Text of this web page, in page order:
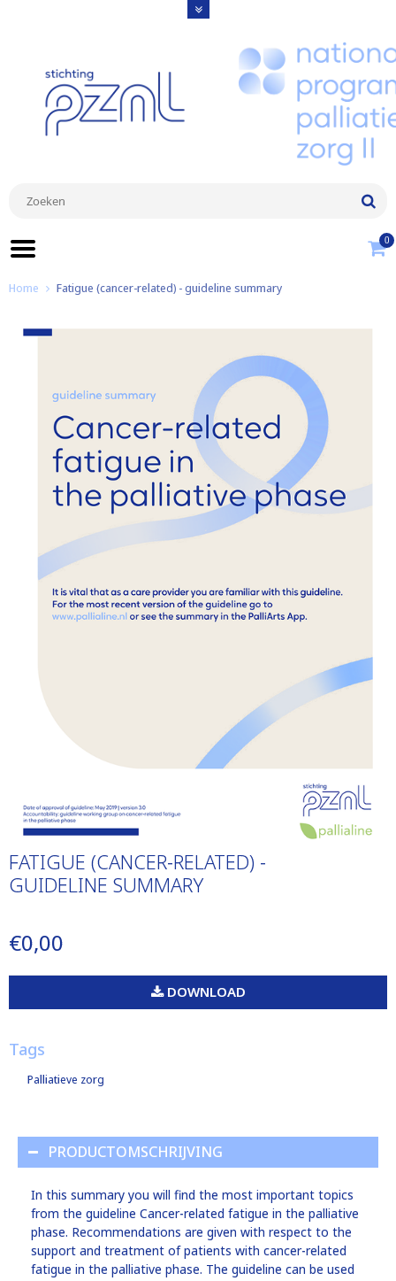
0
Home Fatigue (cancer-related) - guideline summary
FATIGUE (CANCER-RELATED) -
GUIDELINE SUMMARY
€0,00
DOWNLOAD
Tags
Palliatieve zorg
PRODUCTOMSCHRIJVING
In this summary you will find the most important topics
from the guideline Cancer-related fatigue in the palliative
phase. Recommendations are given with respect to the
support and treatment of patients with cancer-related
fatigue in the palliative phase. The guideline can be used